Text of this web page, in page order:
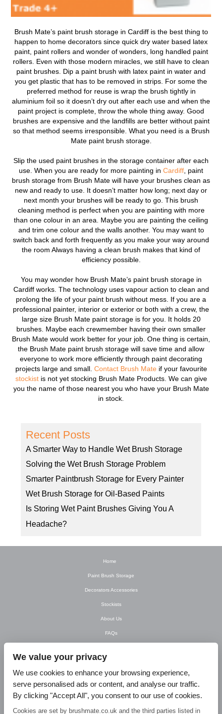
Brush Mate’s paint brush storage in Cardiffis the best thing to
happen to home decorators since quick dry water based latex
paint, paint rollers and wonder of wonders, long handled paint
rollers. Even with those modern miracles, we still have to clean
paint brushes. Dip a paint brush with latex paint in water and
you get plastic that has to be removed in strips. For some the
preferred method for reuse is wrap the brush tightly in
aluminium foil so it doesn’t dry out after each use and when the
paint project is complete, throw the whole thing away. Good
brushes are expensive and the landfills are better without paint
so that method seems irresponsible. What you need is a Brush
Mate paint brush storage.
Slip the used paint brushes in the storage container after each
use. When you are ready for more painting in Cardiff , paint
brush storage from Brush Mate will have your brushes clean as
new and ready to use. It doesn’t matter how long; next day or
next month your brushes will be ready to go. This brush
cleaning method is perfect when you are painting with more
than one colour in an area. Maybe you are painting the ceiling
and trim one colour and the walls another. You may want to
switch back and forth frequently as you make your way around
the room Always having a clean brush makes that kind of
efficiency possible.
You may wonder how Brush Mate’s paint brush storage in
Cardiff works. The technology uses vapour action to clean and
prolong the life of your paint brush without mess. If you are a
professional painter, interior or exterior or both with a crew, the
large size Brush Mate paint storage is for you. It holds 20
brushes. Maybe each crewmember having their own smaller
Brush Mate would work better for your job. One thing is certain,
the Brush Mate paint brush storage will save time and allow
everyone to work more efficiently through paint decorating
projects large and small. Contact Brush Mateif your favourite
stockistis not yet stocking Brush Mate Products. We can give
you the name of those nearest you who have your Brush Mate
in stock.
Recent Posts
A Smarter Way to Handle Wet Brush Storage
Solving the Wet Brush Storage Problem
Smarter Paintbrush Storage for Every Painter
Wet Brush Storage for Oil-Based Paints
Is Storing Wet Paint Brushes Giving You A
Headache?
Home
Paint Brush Storage
Decorators Accessories
Stockists
About Us
FAQs
Contact Us
T&C’s
We value your privacy
We use cookies to enhance your browsing experience,
serve personalised ads or content, and analyse our traffic.
By clicking "Accept All", you consent to our use of cookies.
Cookies are set by brushmate.co.uk and the third parties listed in